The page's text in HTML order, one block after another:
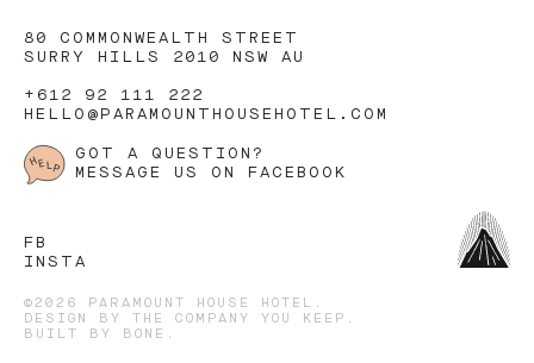
80 COMMONWEALTH STREET
SURRY HILLS 2010 NSW AU
+612 92 111 222
HELLO@PARAMOUNTHOUSEHOTEL.COM
GOT A QUESTION?
MESSAGE US ON FACEBOOK
FB
INSTA
©2026 PARAMOUNT HOUSE HOTEL.
DESIGN BY
THE COMPANY YOU KEEP .
BUILT BY
BONE .